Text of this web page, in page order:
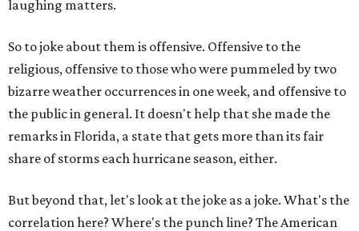
laughing matters.
So to joke about them is offensive. Offensive to the
religious, offensive to those who were pummeled by two
bizarre weather occurrences in one week, and offensive to
the public in general. It doesn't help that she made the
remarks in Florida, a state that gets more than its fair
share of storms each hurricane season, either.
But beyond that, let's look at the joke as a joke. What's the
correlation here? Where's the punch line? The American